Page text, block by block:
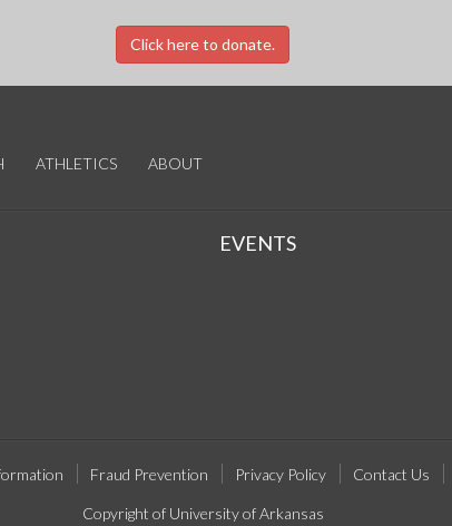
Click here to donate.
ATHLETICS ABOUT
EVENTS
Fraud Prevention Privacy Policy Contact Us
Copyright of University of Arkansas